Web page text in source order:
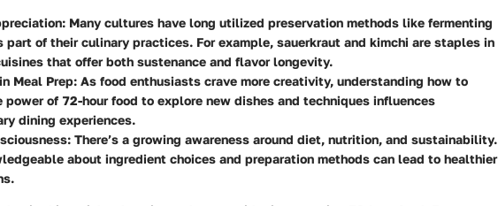
Many cultures have long utilized preservation methods like fermenting
part of their culinary practices. For example, sauerkraut and kimchi are staples in
that offer both sustenance and flavor longevity.
Meal Prep: As food enthusiasts crave more creativity, understanding how to
power of 72-hour food to explore new dishes and techniques influences
dining experiences.
There’s a growing awareness around diet, nutrition, and sustainability.
about ingredient choices and preparation methods can lead to healthier